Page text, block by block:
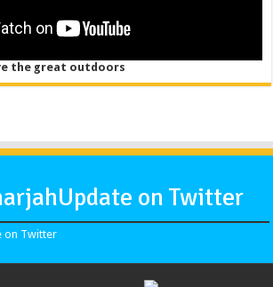
the great outdoors
on Twitter
on Twitter